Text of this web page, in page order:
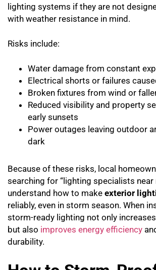
lighting systems if they are not
with weather resistance in mind.
Risks include:
Water damage from constant
Electrical shorts or failures
Broken fixtures from wind or
Reduced visibility and property
early sunsets
Power outages leaving outdoor
dark
Because of these risks, local
searching for “lighting specialists near
understand how to make exterior
reliably, even in storm season. When
storm-ready lighting not only
but also improves energy efficiency
durability.